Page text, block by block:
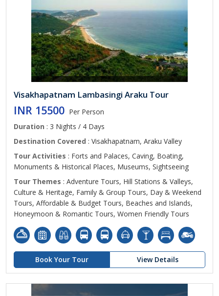
Visakhapatnam Lambasingi Araku Tour
INR 15500 Per Person
Duration : 3 Nights / 4 Days
Destination Covered : Visakhapatnam, Araku Valley
Tour Activities : Forts and Palaces, Caving, Boating,
Monuments & Historical Places, Museums, Sightseeing
Tour Themes : Adventure Tours, Hill Stations & Valleys,
Culture & Heritage, Family & Group Tours, Day & Weekend
Tours, Affordable & Budget Tours, Beaches and Islands,
Honeymoon & Romantic Tours, Women Friendly Tours
Book Your Tour View Details